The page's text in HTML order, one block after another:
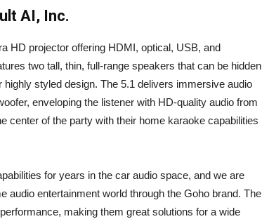
AI, Inc.
HD projector offering HDMI, optical, USB, and
two tall, thin, full-range speakers that can be hidden
styled design. The 5.1 delivers immersive audio
enveloping the listener with HD-quality audio from
center of the party with their home karaoke capabilities
for years in the car audio space, and we are
audio entertainment world through the Goho brand. The
making them great solutions for a wide